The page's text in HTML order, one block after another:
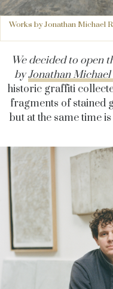
Works by Jonathan Michael
We decided to open
byJonathan Michael
historic graffiti
fragments of stained
but at the same time